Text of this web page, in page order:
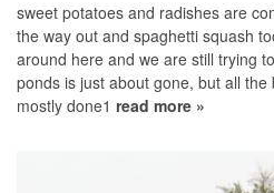
sweet potatoes and radishes are
the way out and spaghetti squash
around here and we are still trying
ponds is just about gone, but all
mostly done1 read more »